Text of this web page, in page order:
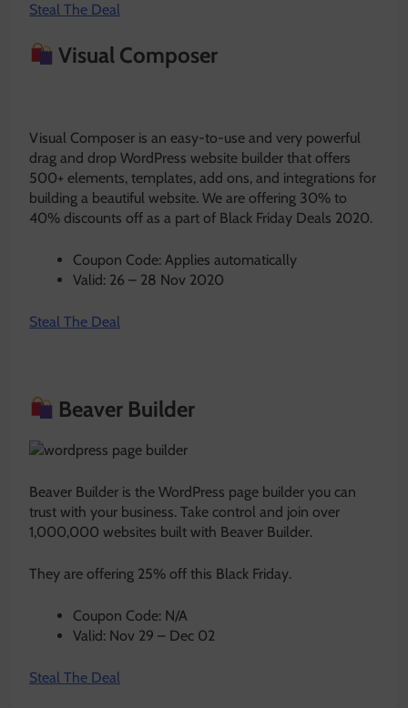
Steal The Deal
Visual Composer
Visual Composer is an easy-to-use and very powerful
drag and drop WordPress website builder that offers
500+ elements, templates, add ons, and integrations for
building a beautiful website. We are offering 30% to
40% discounts off as a part of Black Friday Deals 2020.
Coupon Code: Applies automatically
Valid: 26 – 28 Nov 2020
Steal The Deal
Beaver Builder
Beaver Builder is the WordPress page builder you can
trust with your business. Take control and join over
1,000,000 websites built with Beaver Builder.
They are offering 25% off this Black Friday.
Coupon Code: N/A
Valid: Nov 29 – Dec 02
Steal The Deal